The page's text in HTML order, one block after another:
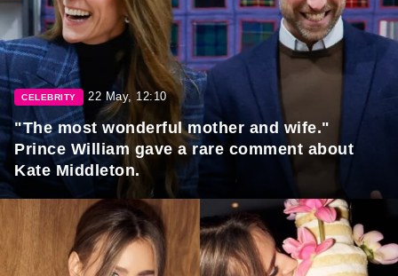
CELEBRITY 22 May, 12:10
"The most wonderful mother and wife."
Prince William gave a rare comment about
Kate Middleton.